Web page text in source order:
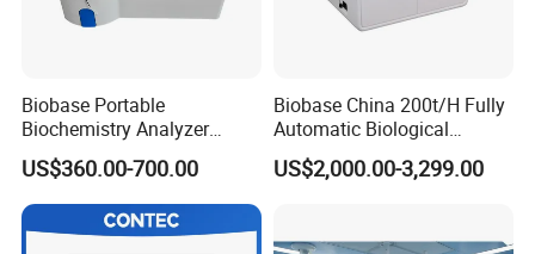
Biobase Portable
Biochemistry Analyzer
Medical Semi Auto
Chemistry Analyzer
US$360.00-700.00
Biobase China 200t/H Fully
Automatic Biological
Chemistry Analyzer for Lab
US$2,000.00-3,299.00